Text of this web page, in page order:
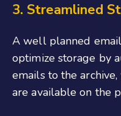
3. Streamlined
A well planned
optimize storage by
emails to the
are available on the